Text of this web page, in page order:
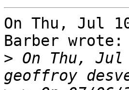
On Thu, Jul
Barber wrote:
> On Thu, Jul